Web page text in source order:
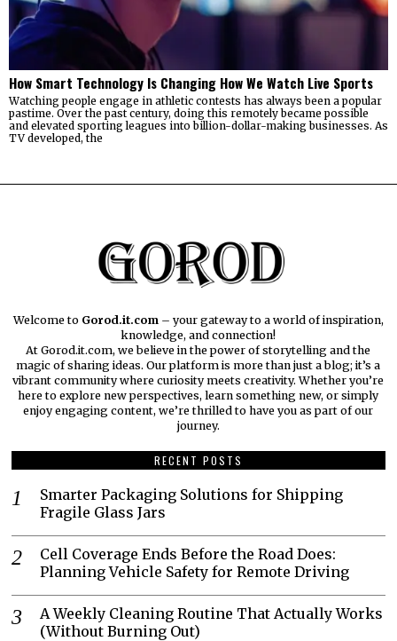
How Smart Technology Is Changing How We Watch Live Sports
Watching people engage in athletic contests has always been a popular
pastime. Over the past century, doing this remotely became possible
and elevated sporting leagues into billion-dollar-making businesses. As
TV developed, the
Welcome to Gorod.it.com– your gateway to a world of inspiration,
knowledge, and connection!
At Gorod.it.com, we believe in the power of storytelling and the
magic of sharing ideas. Our platform is more than just a blog; it’s a
vibrant community where curiosity meets creativity. Whether you’re
here to explore new perspectives, learn something new, or simply
enjoy engaging content, we’re thrilled to have you as part of our
journey.​
RECENT POSTS
Smarter Packaging Solutions for Shipping
Fragile Glass Jars
Cell Coverage Ends Before the Road Does:
Planning Vehicle Safety for Remote Driving
A Weekly Cleaning Routine That Actually Works
(Without Burning Out)